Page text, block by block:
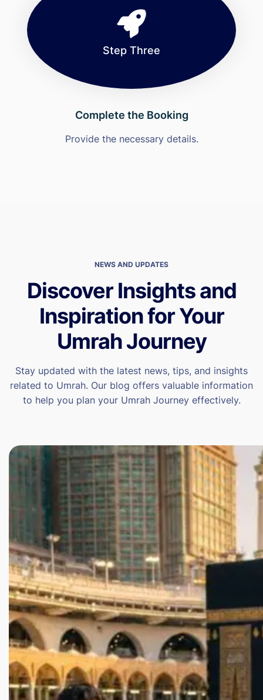
Step Three
Complete the Booking
Provide the necessary details.
NEWS AND UPDATES
Discover Insights and
Inspiration for Your
Umrah Journey
Stay updated with the latest news, tips, and insights
related to Umrah. Our blog offers valuable information
to help you plan your Umrah Journey effectively.